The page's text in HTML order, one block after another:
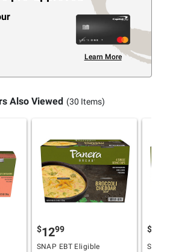
Learn More
Also Viewed (30 Items)
$1299
SNAP EBT Eligible
$
SNAP